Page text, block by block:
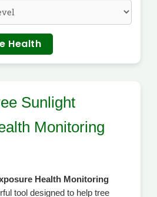
Health
Sunlight
Monitoring
Health Monitoring
tool designed to help tree